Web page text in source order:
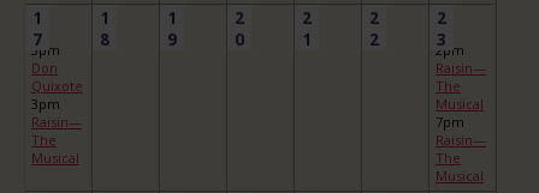
1
7
3pm
Don
Quixote
3pm
Raisin—
The
Musical
1
8
1
9
2
0
2
1
2
2
2
3
2pm
Raisin—
The
Musical
7pm
Raisin—
The
Musical